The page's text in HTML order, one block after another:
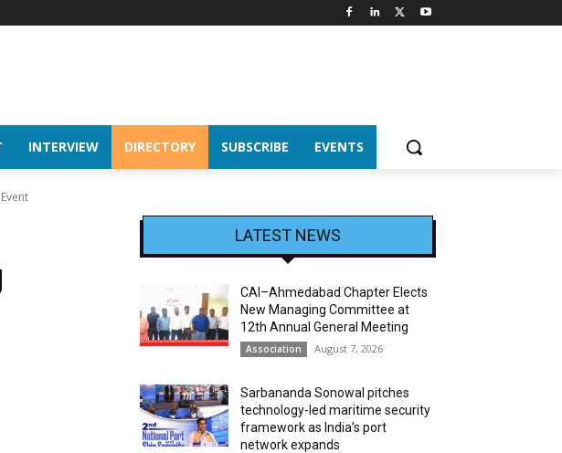
INTERVIEW DIRECTORY SUBSCRIBE EVENTS
LATEST NEWS
CAI–Ahmedabad Chapter Elects
New Managing Committee at
12th Annual General Meeting
Association August 7, 2026
Sarbananda Sonowal pitches
technology-led maritime security
framework as India’s port
network expands